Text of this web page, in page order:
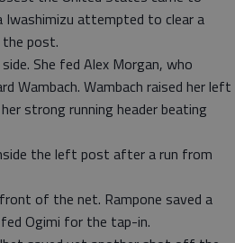
Iwashimizu attempted to clear a
post.
She fed Alex Morgan, who
Wambach. Wambach raised her left
strong running header beating
the left post after a run from
of the net. Rampone saved a
Ogimi for the tap-in.